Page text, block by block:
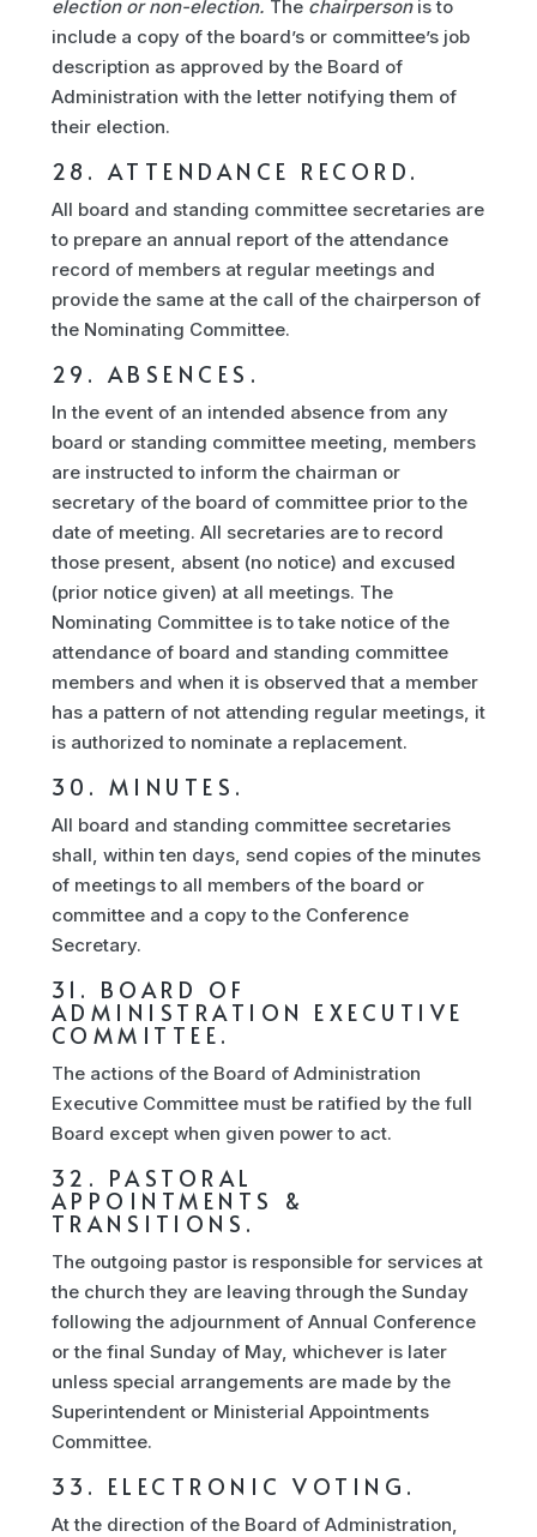
election or non-election. The chairpersonis to
include a copy of the board’s or committee’s job
description as approved by the Board of
Administration with the letter notifying them of
their election.
28. ATTENDANCE RECORD.
All board and standing committee secretaries are
to prepare an annual report of the attendance
record of members at regular meetings and
provide the same at the call of the chairperson of
the Nominating Committee.
29. ABSENCES.
In the event of an intended absence from any
board or standing committee meeting, members
are instructed to inform the chairman or
secretary of the board of committee prior to the
date of meeting. All secretaries are to record
those present, absent (no notice) and excused
(prior notice given) at all meetings. The
Nominating Committee is to take notice of the
attendance of board and standing committee
members and when it is observed that a member
has a pattern of not attending regular meetings, it
is authorized to nominate a replacement.
30. MINUTES.
All board and standing committee secretaries
shall, within ten days, send copies of the minutes
of meetings to all members of the board or
committee and a copy to the Conference
Secretary.
31. BOARD OF
ADMINISTRATION EXECUTIVE
COMMITTEE.
The actions of the Board of Administration
Executive Committee must be ratified by the full
Board except when given power to act.
32. PASTORAL
APPOINTMENTS &
TRANSITIONS.
The outgoing pastor is responsible for services at
the church they are leaving through the Sunday
following the adjournment of Annual Conference
or the final Sunday of May, whichever is later
unless special arrangements are made by the
Superintendent or Ministerial Appointments
Committee.
33. ELECTRONIC VOTING.
At the direction of the Board of Administration,